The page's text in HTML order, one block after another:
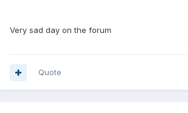
Very sad day on the forum
Quote